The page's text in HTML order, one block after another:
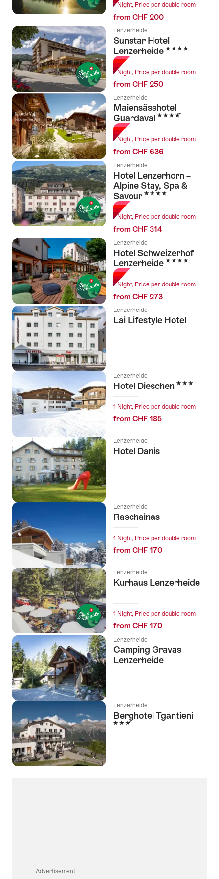
1 Night, Price per double room
from CHF 200
Lenzerheide
Sunstar Hotel
Lenzerheide 4 Stars
1 Night, Price per double room
from CHF 250
Lenzerheide
Maiensässhotel
Guardaval 4 Stars
1 Night, Price per double room
from CHF 636
Lenzerheide
Hotel Lenzerhorn –
Alpine Stay, Spa &
Savour 4 Stars
1 Night, Price per double room
from CHF 314
Lenzerheide
Hotel Schweizerhof
Lenzerheide 4 Stars
1 Night, Price per double room
from CHF 273
Lenzerheide
Lai Lifestyle Hotel
Lenzerheide
Hotel Dieschen 3 Stars
1 Night, Price per double room
from CHF 185
Lenzerheide
Hotel Danis
Lenzerheide
Raschainas
1 Night, Price per double room
from CHF 170
Lenzerheide
Kurhaus Lenzerheide
1 Night, Price per double room
from CHF 170
Lenzerheide
Camping Gravas
Lenzerheide
Lenzerheide
Berghotel Tgantieni
3 Stars
Advertisement